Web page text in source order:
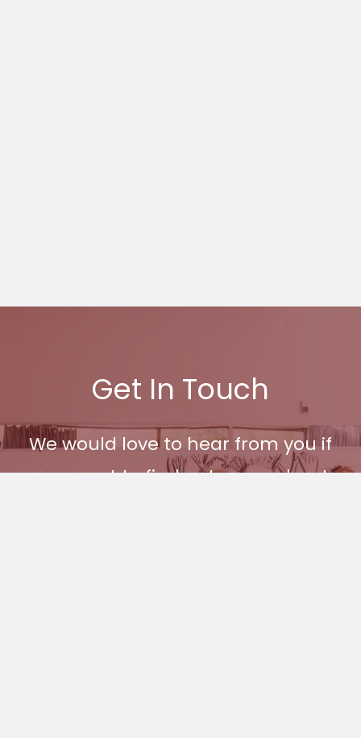
Get In Touch
We would love to hear from you if
you want to find out more about